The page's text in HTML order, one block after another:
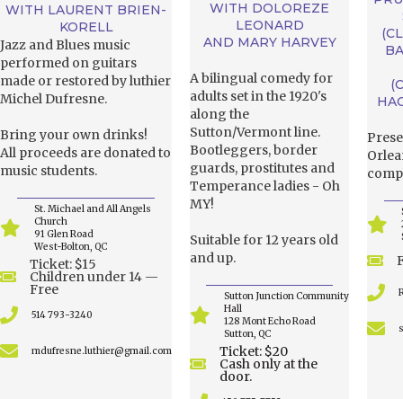
WITH LAURENT BRIEN-
KORELL
Jazz and Blues music
performed on guitars
made or restored by luthier
Michel Dufresne.
Bring your own drinks!
All proceeds are donated to
music students.
St. Michael and All Angels
Church
91 Glen Road
West-Bolton, QC
Ticket: $15
Children under 14 —
Free
514 793-3240
mdufresne.luthier@gmail.com
WITH DOLOREZE
LEONARD
AND MARY HARVEY
A bilingual comedy for
adults set in the 1920's
along the
Sutton/Vermont line.
Bootleggers, border
guards, prostitutes and
Temperance ladies - Oh
MY!
Suitable for 12 years old
and up.
Sutton Junction Community
Hall
128 Mont Echo Road
Sutton, QC
Ticket: $20
Cash only at the
door.